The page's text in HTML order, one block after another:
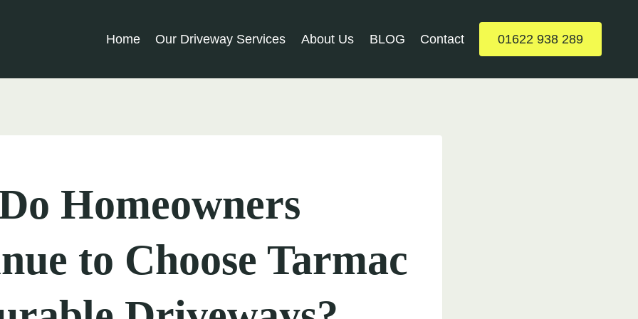
Home Our Driveway Services About Us BLOG Contact 01622 938 289
Homeowners
to Choose Tarmac